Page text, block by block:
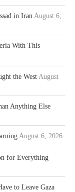
in Iran August 6,
With This
the West August
Anything Else
August 6, 2026
for Everything
to Leave Gaza